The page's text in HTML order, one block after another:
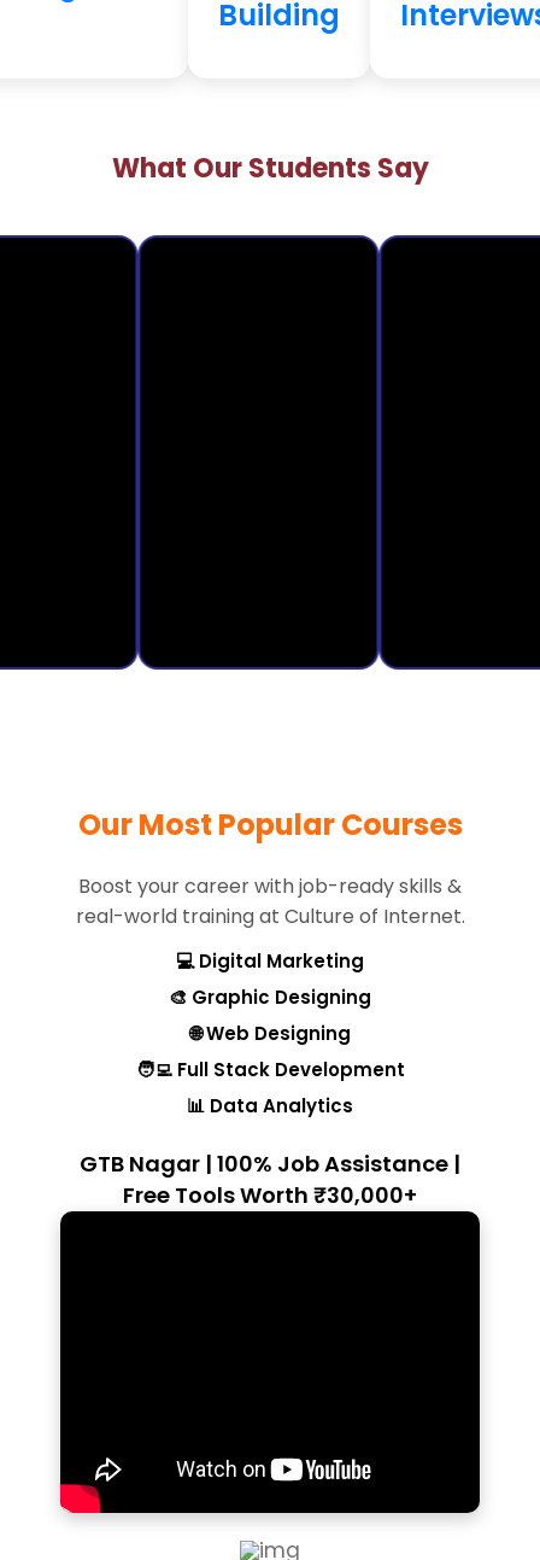
Building
What Our Students Say
Our Most Popular Courses
Boost your career with job-ready skills &
real-world training at Culture of Internet.
💻 Digital Marketing
🎨 Graphic Designing
🌐 Web Designing
🧑‍💻 Full Stack Development
📊 Data Analytics
GTB Nagar | 100% Job Assistance |
Free Tools Worth ₹30,000+